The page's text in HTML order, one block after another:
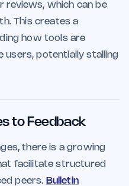
reviews, which can be
This creates a
how tools are
users, potentially stalling
to Feedback
there is a growing
facilitate structured
peers. Bulletin